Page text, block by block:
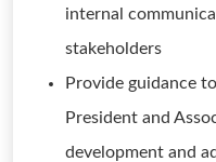
internal
stakeholders
Provide guidance
President and
development and